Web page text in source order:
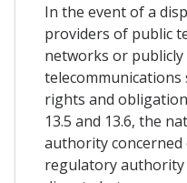
In the event of a
providers of public
networks or publicly
rights and
13.5 and 13.6, the
authority
regulatory authority